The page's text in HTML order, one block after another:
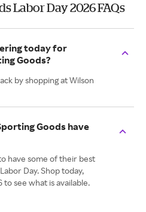
Labor Day 2026 FAQs
today for
Goods?
by shopping at Wilson
Goods have
have some of their best
Day. Shop today,
see what is available.